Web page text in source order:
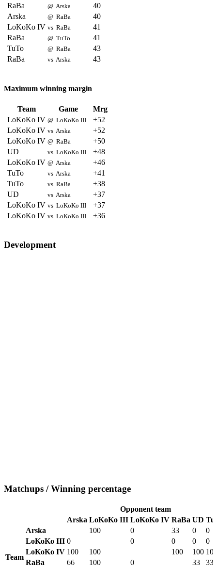
RaBa
@ Arska
40
Arska
@ RaBa
40
LoKoKo IV vs RaBa
41
RaBa
@ TuTo
41
TuTo
@ RaBa
43
RaBa
vs Arska 43
Maximum winning margin
Team Game
Mrg
LoKoKo IV @ LoKoKo III
+52
LoKoKo IV vs Arska
+52
LoKoKo IV @ RaBa
+50
UD
vs LoKoKo III
+48
LoKoKo IV @ Arska
+46
TuTo
vs Arska
+41
TuTo
vs RaBa
+38
UD
vs Arska
+37
LoKoKo IV vs LoKoKo III
+37
LoKoKo IV vs LoKoKo III +36
Development
Matchups / Winning percentage
Opponent team
Arska LoKoKo III LoKoKo IV RaBa UD
Team
Arska 100 0 33 0
0
LoKoKo III 0 0 0 0
0
LoKoKo IV 100 100 100 100 100
RaBa
66 100 0 33
33